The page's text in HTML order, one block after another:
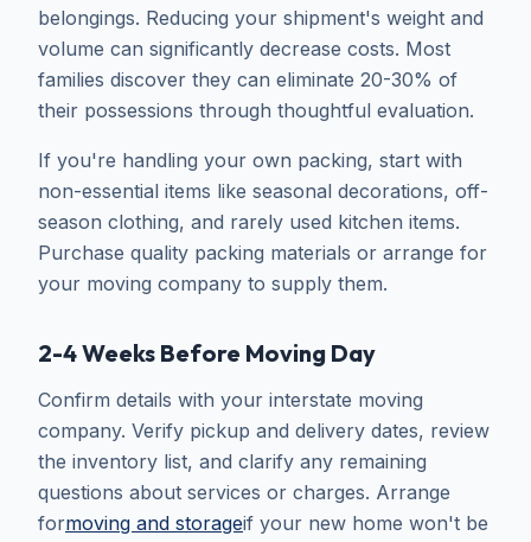
belongings. Reducing your shipment's weight and
volume can significantly decrease costs. Most
families discover they can eliminate 20-30% of
their possessions through thoughtful evaluation.
If you're handling your own packing, start with
non-essential items like seasonal decorations, off-
season clothing, and rarely used kitchen items.
Purchase quality packing materials or arrange for
your moving company to supply them.
2-4 Weeks Before Moving Day
Confirm details with your interstate moving
company. Verify pickup and delivery dates, review
the inventory list, and clarify any remaining
questions about services or charges. Arrange
formoving and storageif your new home won't be